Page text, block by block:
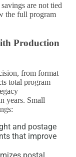
are not tied
the full program
Production
from format
total program
years. Small
and postage
that improve